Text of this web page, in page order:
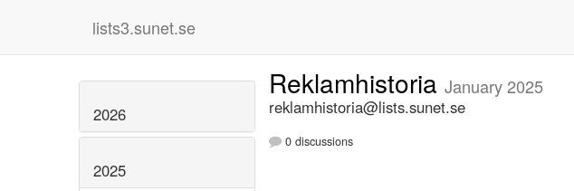
lists3.sunet.se
2026
2025
Reklamhistoria January 2025
reklamhistoria@lists.sunet.se
0 discussions